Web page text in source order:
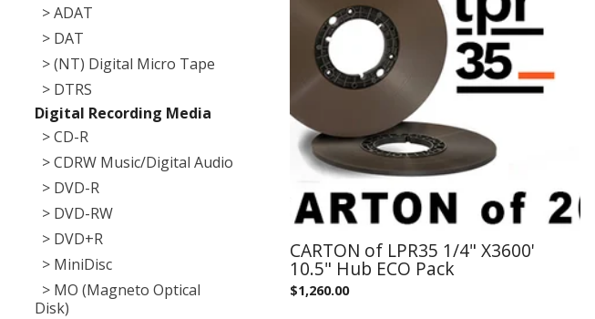
> ADAT
> DAT
> (NT) Digital Micro Tape
> DTRS
Digital Recording Media
> CD-R
> CDRW Music/Digital Audio
> DVD-R
> DVD-RW
> DVD+R
> MiniDisc
> MO (Magneto Optical
Disk)
CARTON of LPR35 1/4" X3600'
10.5" Hub ECO Pack
$1,260.00